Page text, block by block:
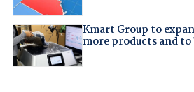
Kmart Group to
more products and